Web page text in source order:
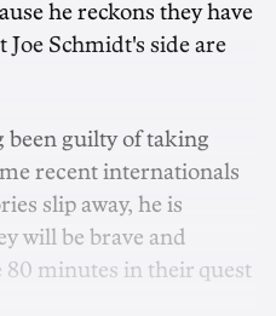
he reckons they have
Joe Schmidt's side are
guilty of taking
recent internationals
slip away, he is
will be brave and
minutes in their quest